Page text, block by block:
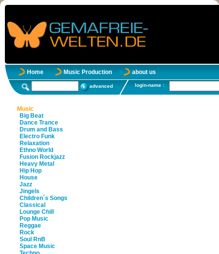
Home Music Production about us
advanced login-name :
Music
Big Beat
Dance Trance
Drum and Bass
Electro Funk
Relaxation
Ethno World
Fusion Rockjazz
Heavy Metal
Hip Hop
House
Jazz
Jingels
Children´s Songs
Classical
Lounge Chill
Pop Music
Reggae
Rock
Soul RnB
Space Music